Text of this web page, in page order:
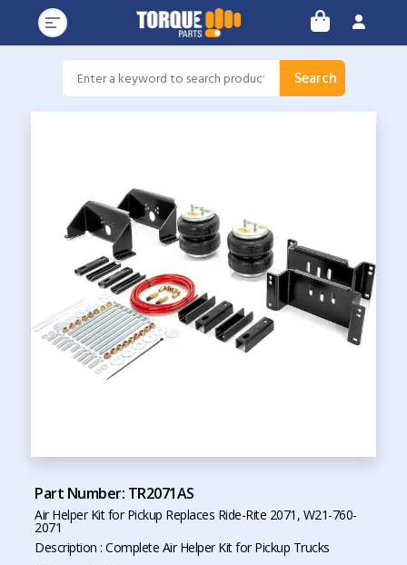
Search
Part Number: TR2071AS
Air Helper Kit for Pickup Replaces Ride-Rite 2071, W21-760-
2071
Description : Complete Air Helper Kit for Pickup Trucks